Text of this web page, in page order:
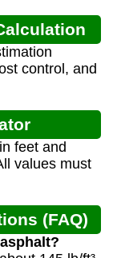
control, and
feet and
values must
(FAQ)